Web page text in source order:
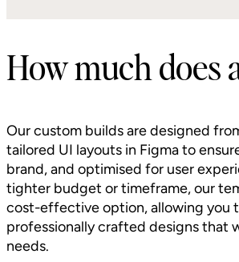
How much does
Our custom builds are designed
tailored UI layouts in Figma to
brand, and optimised for user
tighter budget or timeframe, our
cost-effective option, allowing you
professionally crafted designs that
needs.